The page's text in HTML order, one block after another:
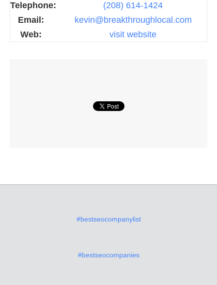
Telephone:
(208) 614-1424
Email:
kevin@breakthroughlocal.com
Web:
visit website
#bestseocompanylist
#bestseocompanies